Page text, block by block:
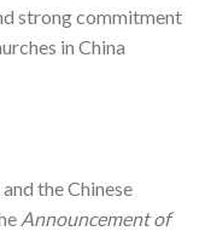
strong commitment
in China
the Chinese
Announcement of